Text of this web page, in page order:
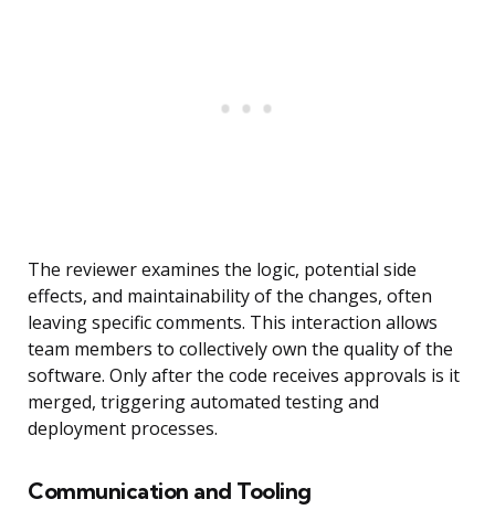
The reviewer examines the logic, potential side
effects, and maintainability of the changes, often
leaving specific comments. This interaction allows
team members to collectively own the quality of the
software. Only after the code receives approvals is it
merged, triggering automated testing and
deployment processes.
Communication and Tooling